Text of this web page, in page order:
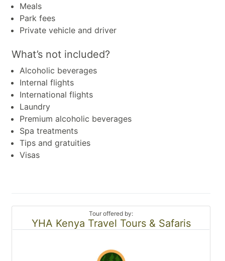
Meals
Park fees
Private vehicle and driver
What’s not included?
Alcoholic beverages
Internal flights
International flights
Laundry
Premium alcoholic beverages
Spa treatments
Tips and gratuities
Visas
Tour offered by:
YHA Kenya Travel Tours & Safaris